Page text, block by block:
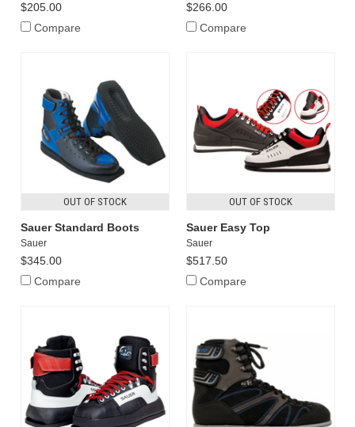
$205.00
Compare
$266.00
Compare
OUT OF STOCK
Sauer Standard Boots
Sauer
$345.00
Compare
OUT OF STOCK
Sauer Easy Top
Sauer
$517.50
Compare